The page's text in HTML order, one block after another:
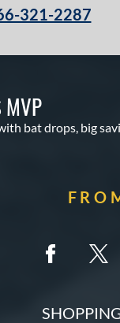
321-2287
MVP
bat drops, big